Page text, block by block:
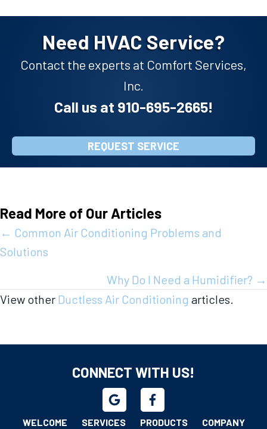
Need HVAC Service?
Contact the experts at Comfort Services,
Inc.
Call us at 910-695-2665!
REQUEST SERVICE
Read More of Our Articles
Posts
navigation
← Common Air Conditioning Problems and
Solutions
Why Do I Need a Humidifier? →
View other Ductless Air Conditioning articles.
CONNECT WITH US!
WELCOME SERVICES PRODUCTS
COMPANY